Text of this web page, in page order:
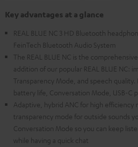
Key advantages at a glance
REAL BLUE NC 3 HD Bluetooth
FeinTech Bluetooth Audio System
The REAL BLUE NC is the
addition of our popular REAL BLUE NC:
Transparency Mode, and speech
battery life, Conversation Mode, USB-C
Adaptive, hybrid ANC for high efficiency
transparency mode for outside sounds
Conversation Mode so you can keep
while having a quick chat